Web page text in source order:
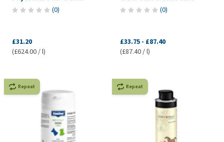
(0)
£31.20
(£624.00 / l)
(0)
£33.75 - £87.40
(£87.40 / l)
Repeat Repeat